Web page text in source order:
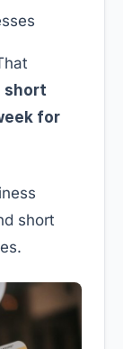
short
for
short